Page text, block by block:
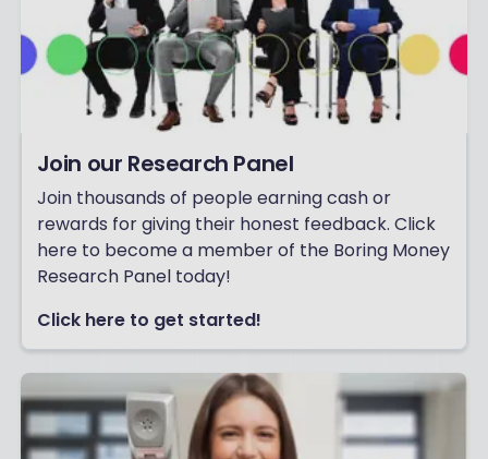
Join our Research Panel
Join thousands of people earning cash or
rewards for giving their honest feedback. Click
here to become a member of the Boring Money
Research Panel today!
Click here to get started!